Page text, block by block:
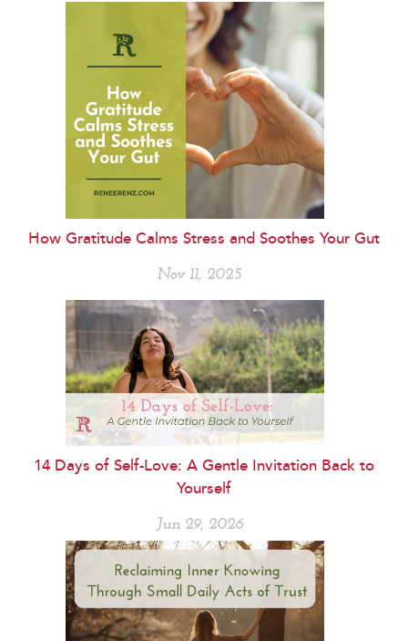
How Gratitude Calms Stress and Soothes Your Gut
Nov 11, 2025
14 Days of Self-Love: A Gentle Invitation Back to
Yourself
Jun 29, 2026